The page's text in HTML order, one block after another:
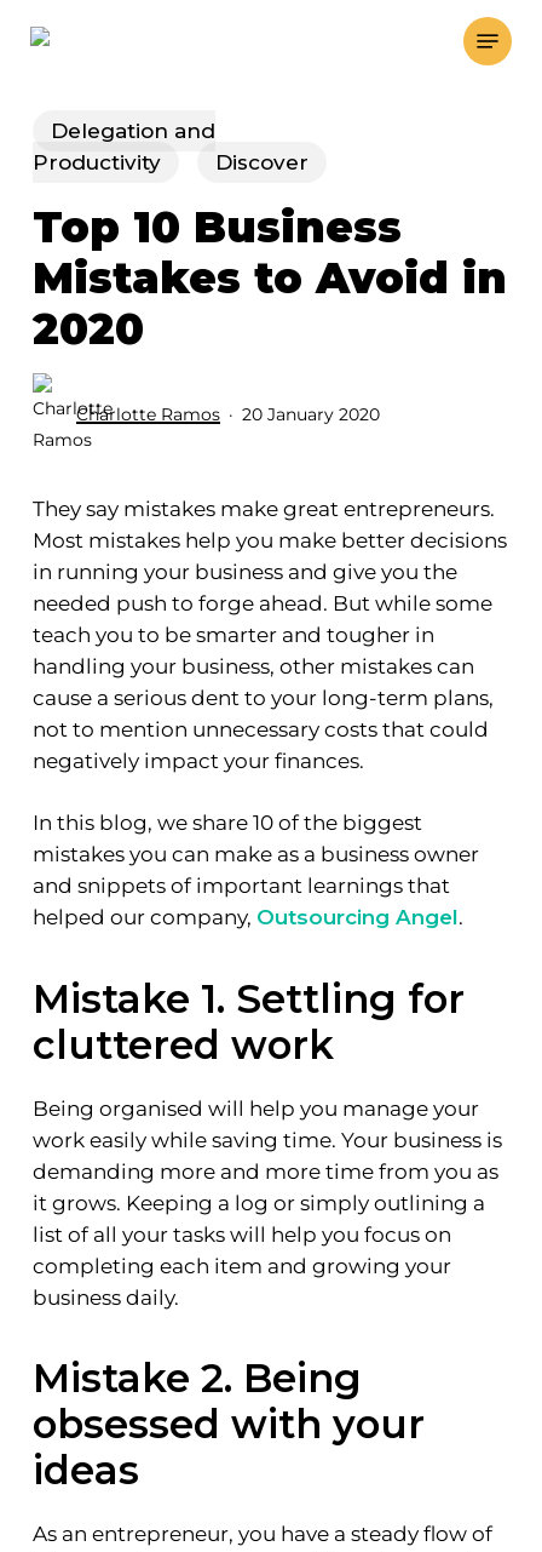
Menu
Delegation and
Productivity
Discover
Top 10 Business
Mistakes to Avoid in
2020
Charlotte Ramos 20 January 2020
They say mistakes make great entrepreneurs.
Most mistakes help you make better decisions
in running your business and give you the
needed push to forge ahead. But while some
teach you to be smarter and tougher in
handling your business, other mistakes can
cause a serious dent to your long-term plans,
not to mention unnecessary costs that could
negatively impact your finances.
In this blog, we share 10 of the biggest
mistakes you can make as a business owner
and snippets of important learnings that
helped our company, Outsourcing Angel.
Mistake 1. Settling for
cluttered work
Being organised will help you manage your
work easily while saving time. Your business is
demanding more and more time from you as
it grows. Keeping a log or simply outlining a
list of all your tasks will help you focus on
completing each item and growing your
business daily.
Mistake 2. Being
obsessed with your
ideas
As an entrepreneur, you have a steady flow of